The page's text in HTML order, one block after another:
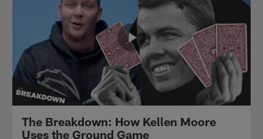
The Breakdown: How Kellen Moore
Uses the Ground Game